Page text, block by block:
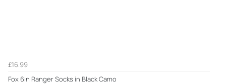
£16.99
Fox 6in Ranger Socks in Black Camo